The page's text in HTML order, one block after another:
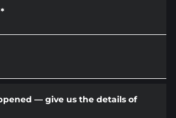
*
— give us the details of